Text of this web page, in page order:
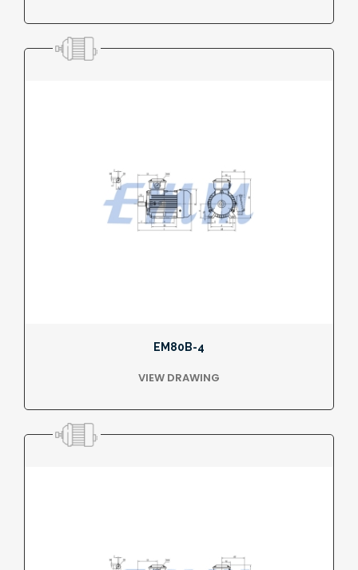
EM80B-4
VIEW DRAWING